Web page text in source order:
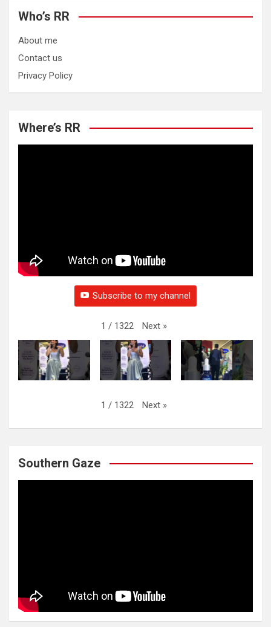
Who’s RR
About me
Contact us
Privacy Policy
Where’s RR
Subscribe to my channel
1 / 1322 Next »
1 / 1322 Next »
Southern Gaze